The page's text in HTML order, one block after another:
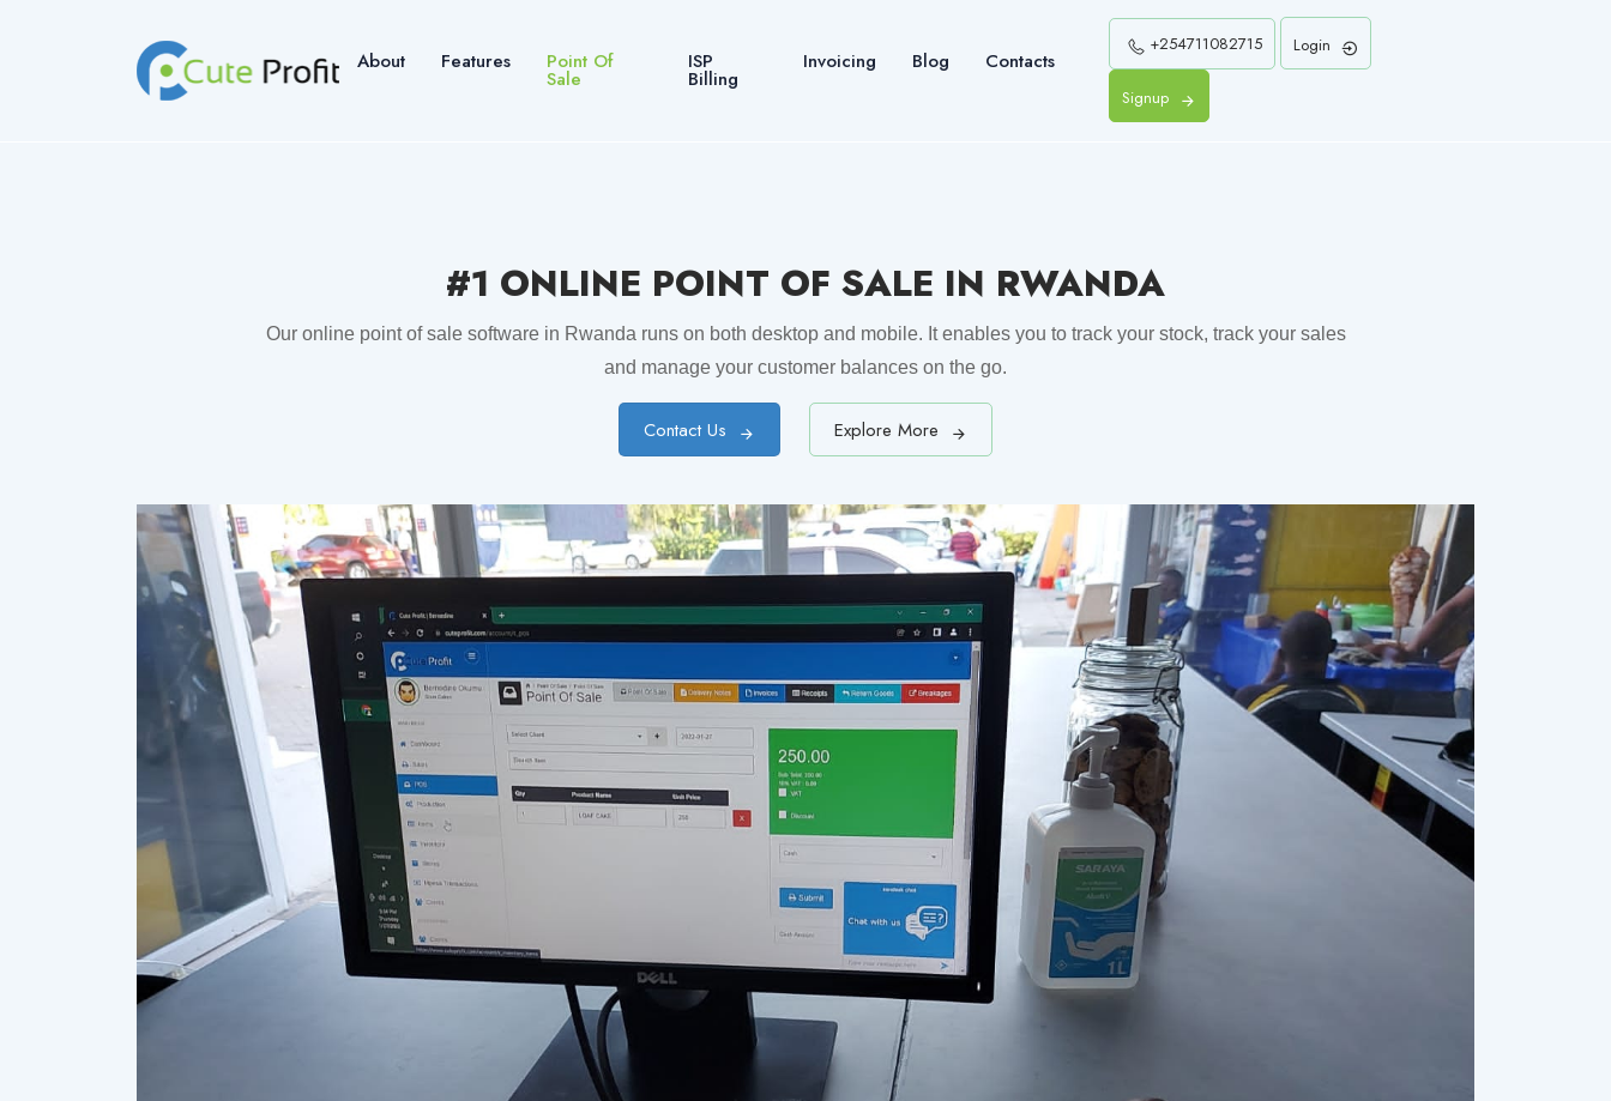
About Features Point Of
Sale
ISP
Billing
Invoicing Blog Contacts
+254711082715 Login
Signup
#1 ONLINE POINT OF SALE IN RWANDA
Our online point of sale software in Rwanda runs on both desktop and mobile. It enables you to track your stock, track your sales
and manage your customer balances on the go.
Contact Us Explore More